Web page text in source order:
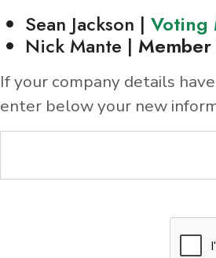
Sean Jackson | Voting
Nick Mante |
If your company details
enter below your new